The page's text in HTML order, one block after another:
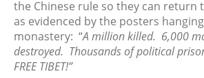
June 2020
May 2020
April
the Chinese rule so they can return
as evidenced by the posters
monastery: “A million killed. 6,000
destroyed. Thousands of political
FREE TIBET!”